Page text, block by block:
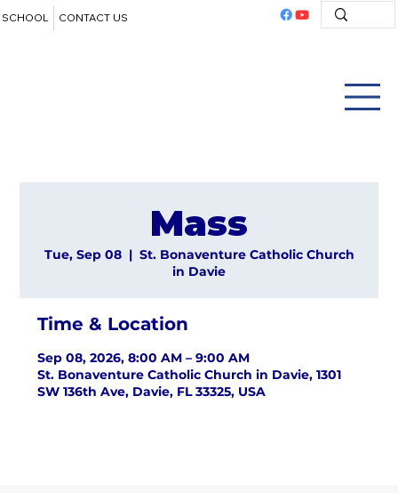
SCHOOL CONTACT US
Mass
Tue, Sep 08
  |
St. Bonaventure Catholic Church
in Davie
Time & Location
Sep 08, 2026, 8:00 AM – 9:00 AM
St. Bonaventure Catholic Church in Davie, 1301
SW 136th Ave, Davie, FL 33325, USA